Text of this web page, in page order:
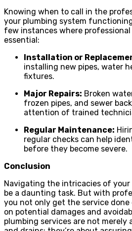
Knowing when to call in the
your plumbing system
few instances where
essential:
Installation or
installing new pipes, water
fixtures.
Major Repairs: Broken
frozen pipes, and sewer
attention of trained
Regular Maintenance:
regular checks can help
before they become severe.
Conclusion
Navigating the intricacies of your
be a daunting task. But with
you not only get the service
on potential damages and
plumbing services are not merely